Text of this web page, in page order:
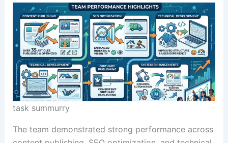
task summurry
The team demonstrated strong performance across